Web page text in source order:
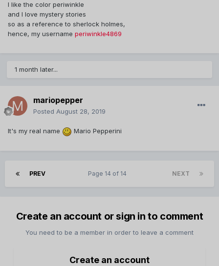
I like the color periwinkle
and I love mystery stories
so as a reference to sherlock holmes,
hence, my username periwinkle4869
1 month later...
mariopepper
Posted August 28, 2019
It's my real name Mario Pepperini
PREV NEXT
Page 14 of 14
Create an account or sign in to comment
You need to be a member in order to leave a comment
Create an account